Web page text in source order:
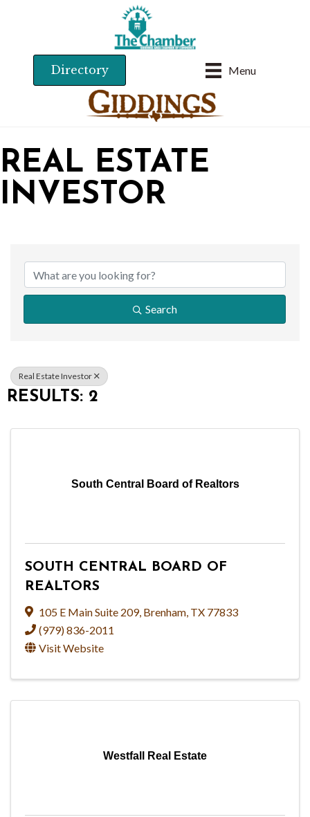
Menu
Directory
REAL ESTATE
INVESTOR
Search
Real Estate Investor
RESULTS: 2
South Central Board of Realtors
SOUTH CENTRAL BOARD OF
REALTORS
105 E Main Suite 209, Brenham, TX 77833
(979) 836-2011
Visit Website
Westfall Real Estate